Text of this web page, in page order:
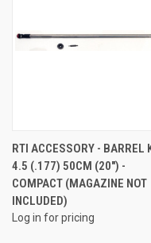
RTI ACCESSORY - BARREL
4.5 (.177) 50CM (20") -
COMPACT (MAGAZINE NOT
INCLUDED)
Log in for pricing